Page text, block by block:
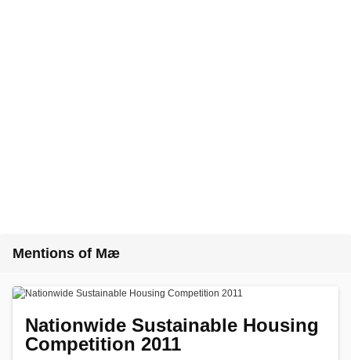
Mentions of Mæ
Nationwide Sustainable Housing
Competition 2011